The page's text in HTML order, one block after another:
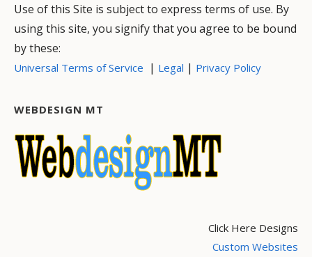
Use of this Site is subject to express terms of use. By
using this site, you signify that you agree to be bound
by these:
Universal Terms of Service | Legal | Privacy Policy
WEBDESIGN MT
Click Here Designs
Custom Websites